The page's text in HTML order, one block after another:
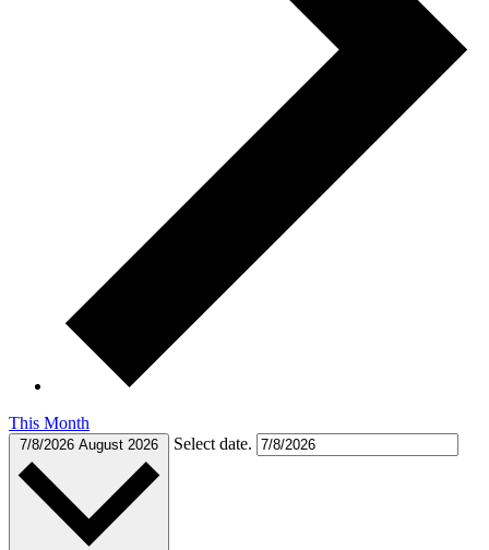
This Month
7/8/2026 August 2026 Select date.